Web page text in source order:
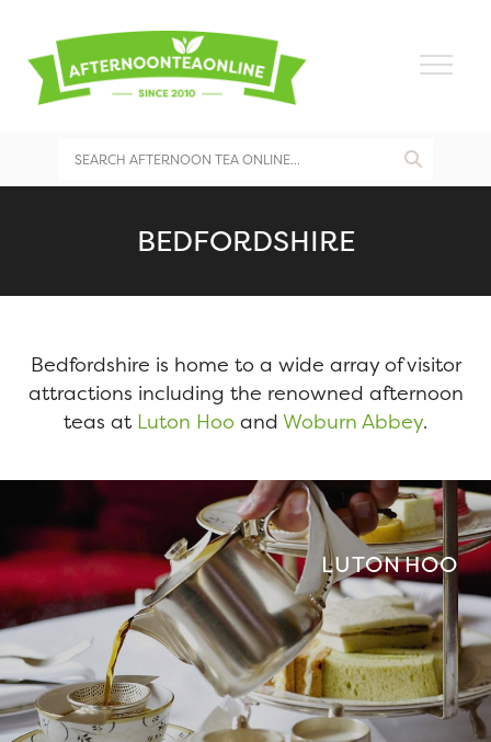
BEDFORDSHIRE
Bedfordshire is home to a wide array of visitor
attractions including the renowned afternoon
teas at Luton Hoo and Woburn Abbey.
LUTON HOO